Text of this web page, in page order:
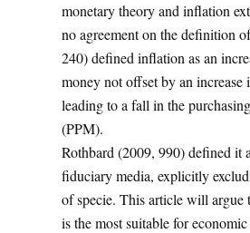
monetary theory and inflation
no agreement on the definition
240) defined inflation as an
money not offset by an increase
leading to a fall in the
(PPM).
Rothbard (2009, 990) defined it
fiduciary media, explicitly
of specie. This article will argue
is the most suitable for